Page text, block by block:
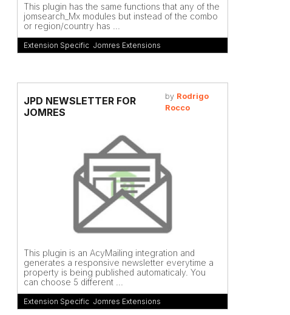
This plugin has the same functions that any of the
jomsearch_Mx modules but instead of the combo
or region/country has ...
Extension Specific Jomres Extensions
JPD NEWSLETTER FOR
JOMRES
by Rodrigo
Rocco
This plugin is an AcyMailing integration and
generates a responsive newsletter everytime a
property is being published automaticaly. You
can choose 5 different ...
Extension Specific Jomres Extensions